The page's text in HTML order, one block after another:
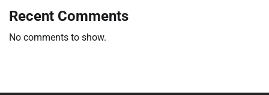
Recent Comments
No comments to show.